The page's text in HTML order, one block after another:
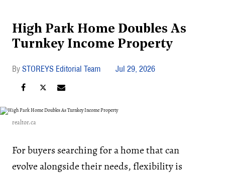
High Park Home Doubles As
Turnkey Income Property
STOREYS Editorial Team Jul 29, 2026
realtor.ca
For buyers searching for a home that can
evolve alongside their needs, flexibility is